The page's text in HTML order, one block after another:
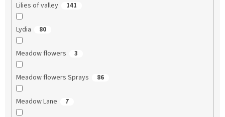
Lilies of valley 141
Lydia 80
Meadow flowers 3
Meadow flowers Sprays 86
Meadow Lane 7